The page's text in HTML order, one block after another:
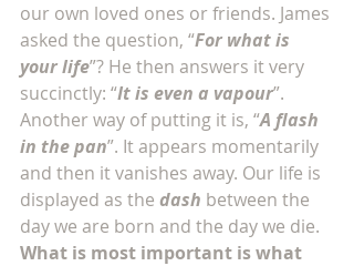
our own loved ones or friends. James
asked the question, “For what is
your life”? He then answers it very
succinctly: “It is even a vapour”.
Another way of putting it is, “A flash
in the pan”. It appears momentarily
and then it vanishes away. Our life is
displayed as the dash between the
day we are born and the day we die.
What is most important is what